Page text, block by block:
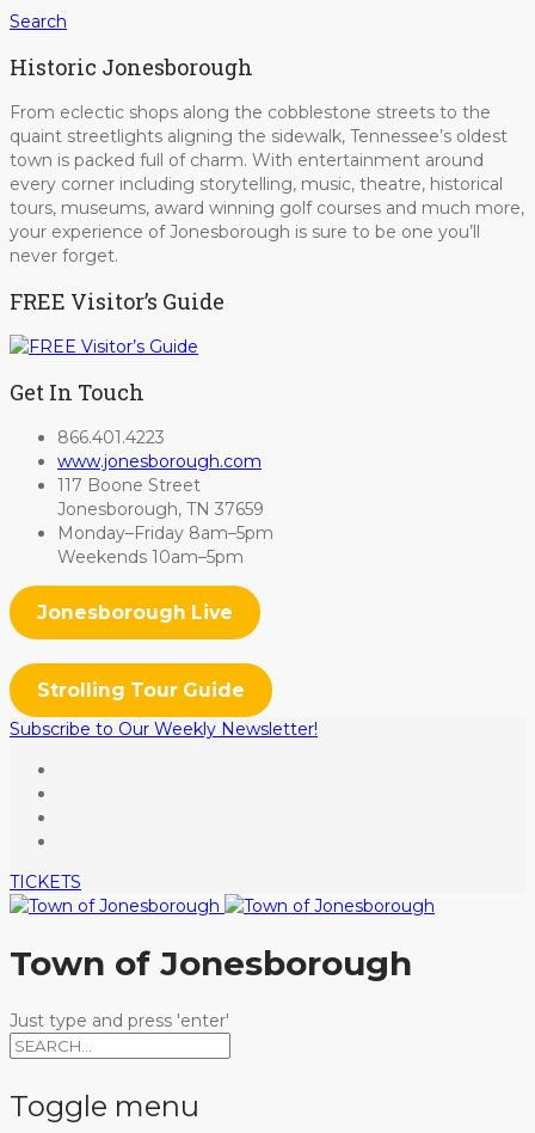
Search
Historic Jonesborough
From eclectic shops along the cobblestone streets to the
quaint streetlights aligning the sidewalk, Tennessee’s oldest
town is packed full of charm. With entertainment around
every corner including storytelling, music, theatre, historical
tours, museums, award winning golf courses and much more,
your experience of Jonesborough is sure to be one you’ll
never forget.
FREE Visitor’s Guide
Get In Touch
866.401.4223
www.jonesborough.com
117 Boone Street
Jonesborough, TN 37659
Monday–Friday 8am–5pm
Weekends 10am–5pm
Jonesborough Live
Strolling Tour Guide
Subscribe to Our Weekly Newsletter!
TICKETS
Town of Jonesborough
Just type and press 'enter'
Toggle menu